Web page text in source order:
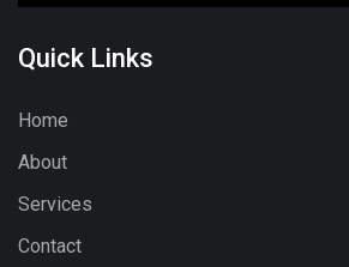
Quick Links
Home
About
Services
Contact